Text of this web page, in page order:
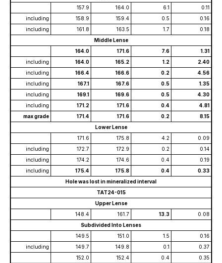
157.9
164.0 6.1
0.11
including
158.9 159.4 0.5
0.16
including
161.8 163.5 1.7
0.18
Middle Lense
164.0
171.6 7.6
1.31
including
164.0 165.2 1.2
2.40
including
166.4 166.6 0.2
4.56
including
167.1 167.6 0.5
1.35
including
169.1 169.6 0.5
4.30
including
171.2 171.6 0.4
4.81
max grade
171.4 171.6 0.2
8.15
Lower Lense
171.6
175.8 4.2
0.09
including
172.7 172.9 0.2
0.14
including
174.2 174.6 0.4
0.19
including
175.4 175.8 0.4
0.33
Hole was lost in mineralized interval
TAT24-015
Upper Lense
148.4
161.7 13.3
0.08
Subdivided Into Lenses
149.5
151.0 1.5
0.16
including
149.7 149.8 0.1
0.37
152.0
152.4 0.4
0.35